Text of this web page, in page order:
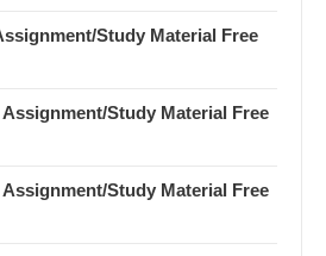
Study Material Free
Assignment/Study Material Free
Assignment/Study Material Free